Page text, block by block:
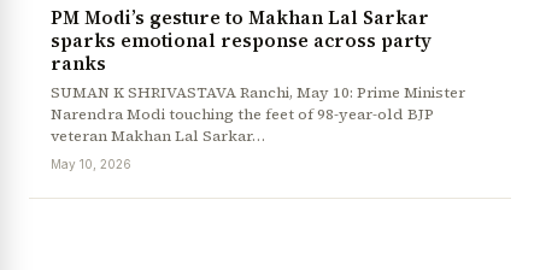
PM Modi’s gesture to Makhan Lal Sarkar
sparks emotional response across party
ranks
SUMAN K SHRIVASTAVA Ranchi, May 10: Prime Minister
Narendra Modi touching the feet of 98-year-old BJP
veteran Makhan Lal Sarkar…
May 10, 2026